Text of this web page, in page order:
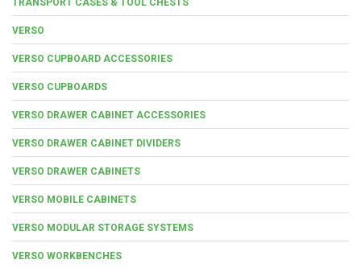
VERSO
VERSO CUPBOARD ACCESSORIES
VERSO CUPBOARDS
VERSO DRAWER CABINET ACCESSORIES
VERSO DRAWER CABINET DIVIDERS
VERSO DRAWER CABINETS
VERSO MOBILE CABINETS
VERSO MODULAR STORAGE SYSTEMS
VERSO WORKBENCHES